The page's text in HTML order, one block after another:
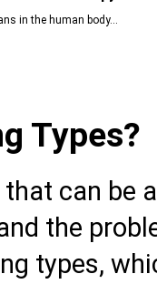
in the human body...
Types?
can be
the
types,